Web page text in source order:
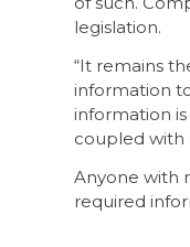
legislation.
“It remains
information
information
coupled with
Anyone with
required